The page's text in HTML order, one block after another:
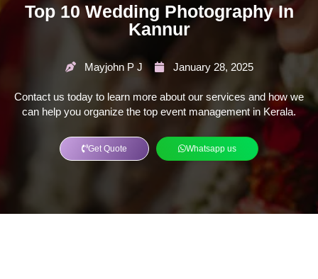
Top 10 Wedding Photography In
Kannur
Mayjohn P J January 28, 2025
Contact us today to learn more about our services and how we
can help you organize the top event management in Kerala.
Get Quote Whatsapp us